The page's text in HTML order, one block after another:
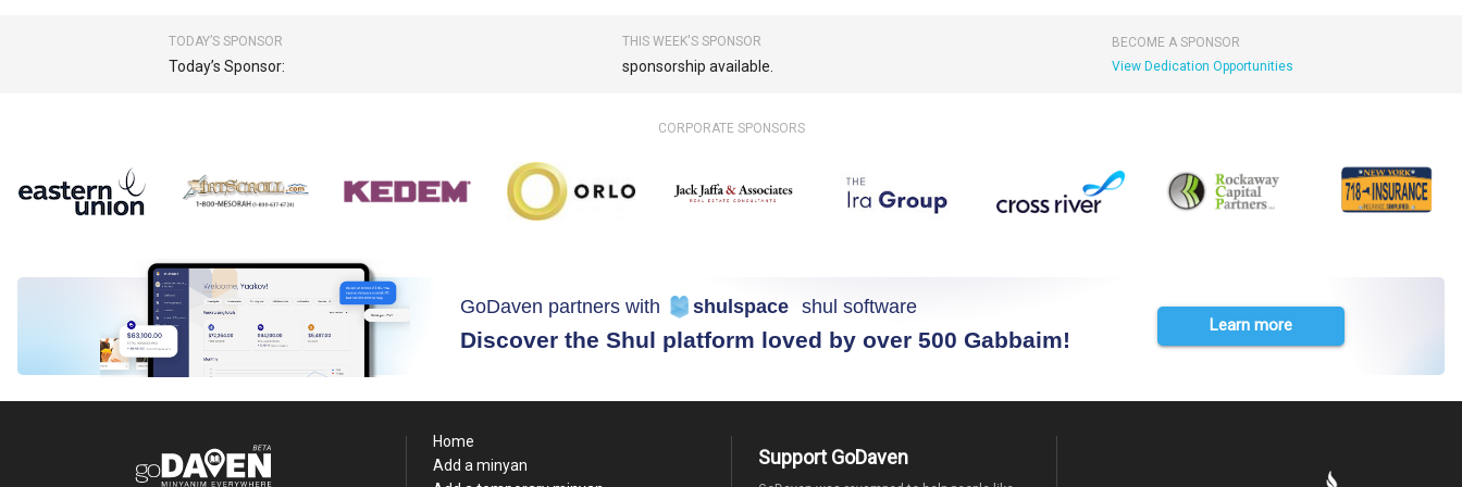
TODAY’S SPONSOR
Today’s Sponsor:
THIS WEEK'S SPONSOR
sponsorship available.
BECOME A SPONSOR
View Dedication Opportunities
CORPORATE SPONSORS
GoDaven partners with shulspace shul software
Discover the Shul platform loved by over 500 Gabbaim!
Learn more
Home
Add a minyan
Support GoDaven